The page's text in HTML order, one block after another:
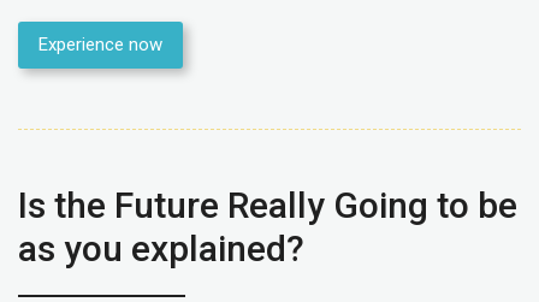
Experience now
Is the Future Really Going to be
as you explained?